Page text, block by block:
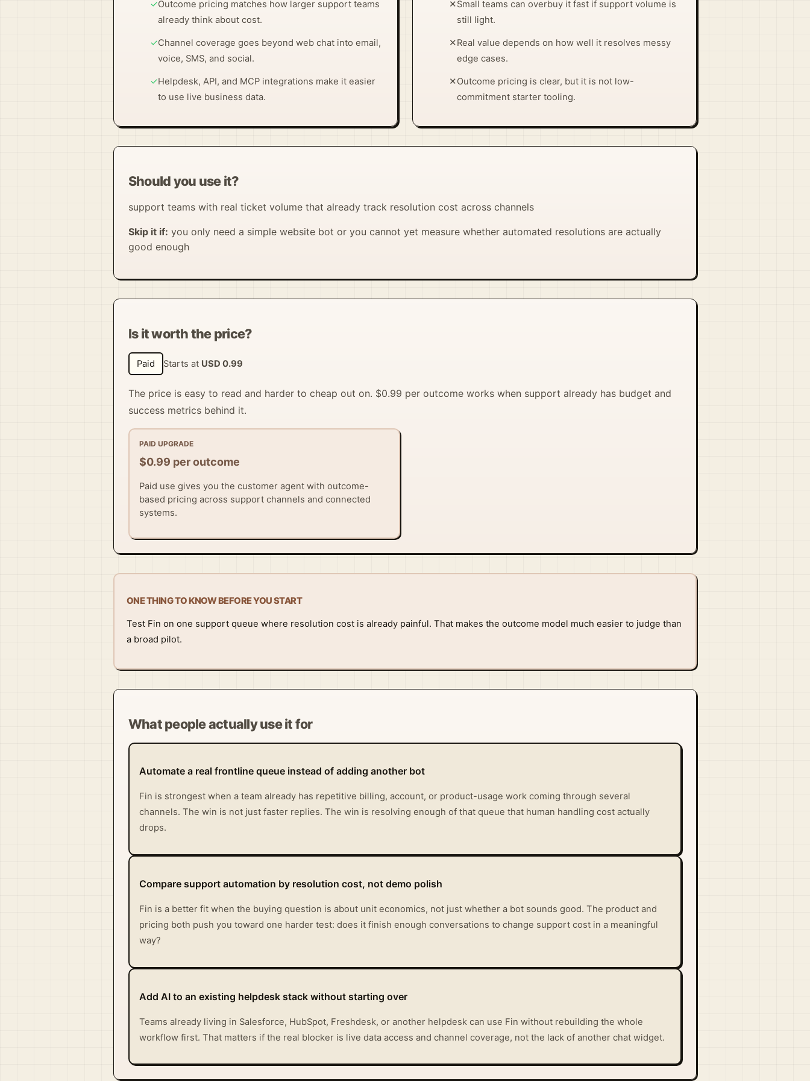
✓Outcome pricing matches how larger support teams
already think about cost.
✓Channel coverage goes beyond web chat into email,
voice, SMS, and social.
✓Helpdesk, API, and MCP integrations make it easier
to use live business data.
✕Small teams can overbuy it fast if support volume is
still light.
✕Real value depends on how well it resolves messy
edge cases.
✕Outcome pricing is clear, but it is not low-
commitment starter tooling.
Should you use it?
support teams with real ticket volume that already track resolution cost across channels
Skip it if: you only need a simple website bot or you cannot yet measure whether automated resolutions are actually
good enough
Is it worth the price?
Paid Starts at USD 0.99
The price is easy to read and harder to cheap out on. $0.99 per outcome works when support already has budget and
success metrics behind it.
PAID UPGRADE
$0.99 per outcome
Paid use gives you the customer agent with outcome-
based pricing across support channels and connected
systems.
ONE THING TO KNOW BEFORE YOU START
Test Fin on one support queue where resolution cost is already painful. That makes the outcome model much easier to judge than
a broad pilot.
What people actually use it for
Automate a real frontline queue instead of adding another bot
Fin is strongest when a team already has repetitive billing, account, or product-usage work coming through several
channels. The win is not just faster replies. The win is resolving enough of that queue that human handling cost actually
drops.
Compare support automation by resolution cost, not demo polish
Fin is a better fit when the buying question is about unit economics, not just whether a bot sounds good. The product and
pricing both push you toward one harder test: does it finish enough conversations to change support cost in a meaningful
way?
Add AI to an existing helpdesk stack without starting over
Teams already living in Salesforce, HubSpot, Freshdesk, or another helpdesk can use Fin without rebuilding the whole
workflow first. That matters if the real blocker is live data access and channel coverage, not the lack of another chat widget.